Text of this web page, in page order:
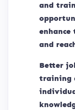
and
enhance
and
Better
training